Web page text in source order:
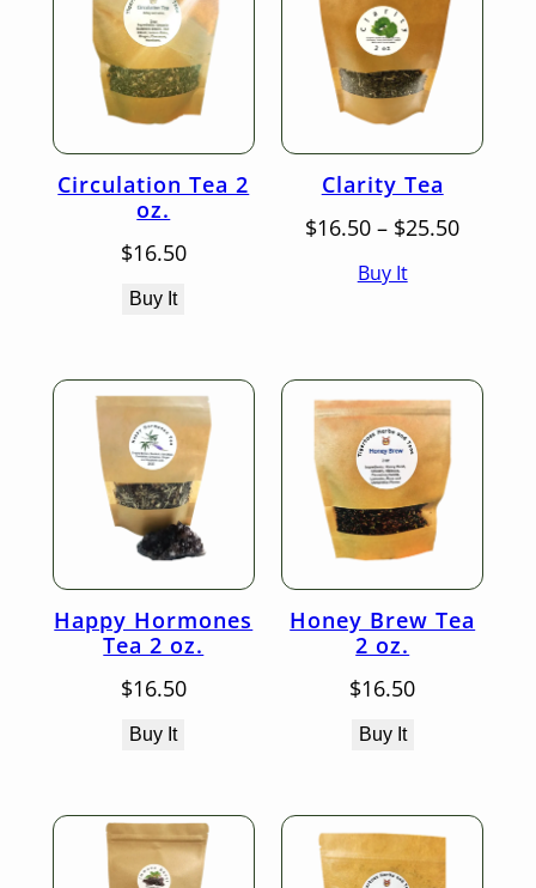
Circulation Tea 2
oz.
$16.50
Buy It
Clarity Tea
$16.50 – $25.50Price
Buy It
Happy Hormones
Tea 2 oz.
$16.50
Buy It
Honey Brew Tea
2 oz.
$16.50
Buy It